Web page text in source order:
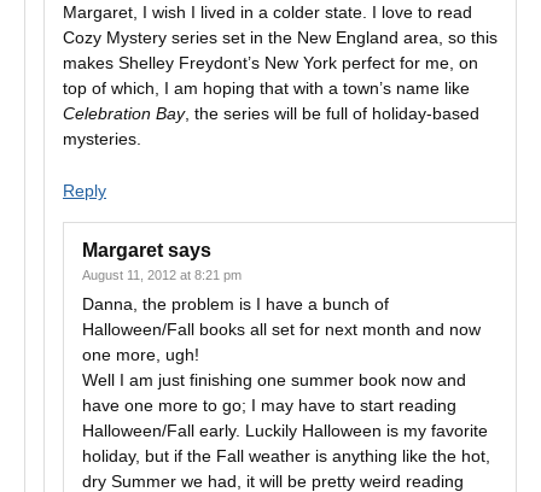
Margaret, I wish I lived in a colder state. I love to read
Cozy Mystery series set in the New England area, so this
makes Shelley Freydont’s New York perfect for me, on
top of which, I am hoping that with a town’s name like
Celebration Bay, the series will be full of holiday-based
mysteries.
Reply
Margaret says
August 11, 2012 at 8:21 pm
Danna, the problem is I have a bunch of
Halloween/Fall books all set for next month and now
one more, ugh!
Well I am just finishing one summer book now and
have one more to go; I may have to start reading
Halloween/Fall early. Luckily Halloween is my favorite
holiday, but if the Fall weather is anything like the hot,
dry Summer we had, it will be pretty weird reading